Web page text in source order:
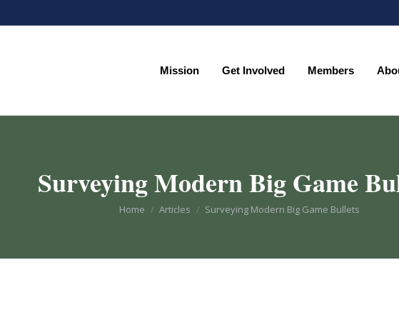
Mission Get Involved Members
Surveying Modern Big Game
You are here:
Home Articles Surveying Modern Big Game Bullets